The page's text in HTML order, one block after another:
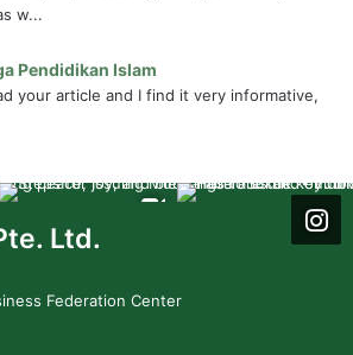
w...
Pendidikan Islam
your article and I find it very informative,
Ltd.
Federation Center